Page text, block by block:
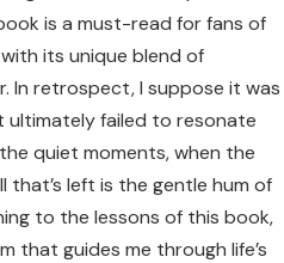
is a must-read for fans of
its unique blend of
In retrospect, I suppose it was
failed to resonate
quiet moments, when the
left is the gentle hum of
to the lessons of this book,
that guides me through life’s